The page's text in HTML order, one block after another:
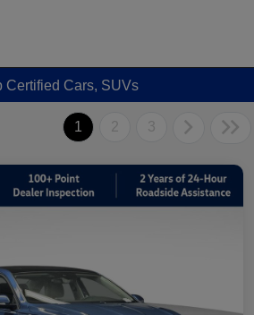
Certified Cars, SUVs
1 2 3